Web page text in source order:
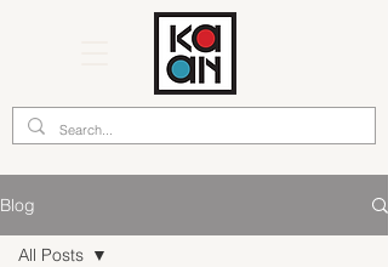
Blog
All Posts